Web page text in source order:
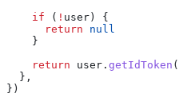
    if
( ! user ) {
      return
null
    }
    return
user . getIdToken (
  },
})